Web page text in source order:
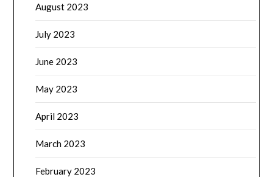
August 2023
July 2023
June 2023
May 2023
April 2023
March 2023
February 2023